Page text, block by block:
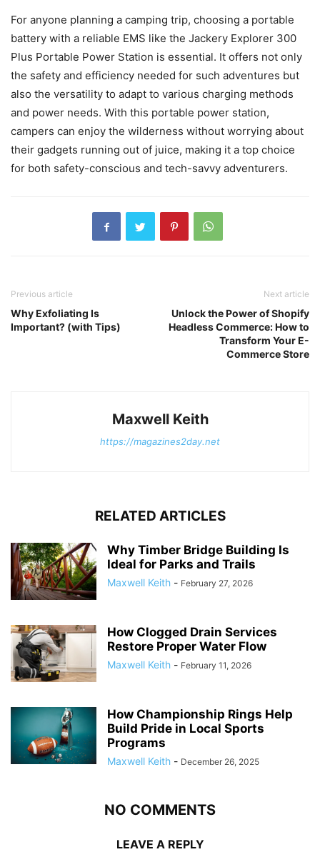
For anyone planning a camping trip, choosing a portable
battery with a reliable EMS like the Jackery Explorer 300
Plus Portable Power Station is essential. It offers not only
the safety and efficiency needed for such adventures but
also the versatility to adapt to various charging methods
and power needs. With this portable power station,
campers can enjoy the wilderness without worrying about
their gadgets running out of juice, making it a top choice
for both safety-conscious and tech-savvy adventurers.
Previous article
Why Exfoliating Is
Important? (with Tips)
Next article
Unlock the Power of Shopify
Headless Commerce: How to
Transform Your E-
Commerce Store
Maxwell Keith
https://magazines2day.net
RELATED ARTICLES
Why Timber Bridge Building Is
Ideal for Parks and Trails
Maxwell Keith - February 27, 2026
How Clogged Drain Services
Restore Proper Water Flow
Maxwell Keith - February 11, 2026
How Championship Rings Help
Build Pride in Local Sports
Programs
Maxwell Keith - December 26, 2025
NO COMMENTS
LEAVE A REPLY